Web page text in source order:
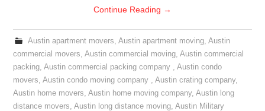
Continue Reading →
Austin apartment movers, Austin apartment moving, Austin
commercial movers,Austin commercial moving,Austin commercial
packing,Austin commercial packing company ,Austin condo
movers,Austin condo moving company ,Austin crating company,
Austin home movers,Austin home moving company,Austin long
distance movers,Austin long distance moving,Austin Military